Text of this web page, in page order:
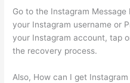
Go to the Instagram
your Instagram username or
your Instagram account, tap
the recovery process.
Also, How can I get